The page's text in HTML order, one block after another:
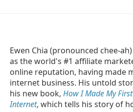
Ewen Chia (pronounced chee-
as the world's #1 affiliate
online reputation, having made
internet business. His untold
his new book, How I Made My
Internet, which tells his story of